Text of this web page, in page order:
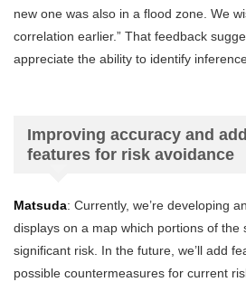
new one was also in a flood zone. We
correlation earlier.” That feedback
appreciate the ability to identify
Improving accuracy and
features for risk avoidance
Matsuda: Currently, we’re developing
displays on a map which portions of the
significant risk. In the future, we’ll add
possible countermeasures for current